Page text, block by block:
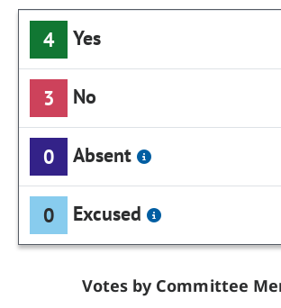
4 Yes
3 No
0 Absent
0 Excused
Votes by Committee